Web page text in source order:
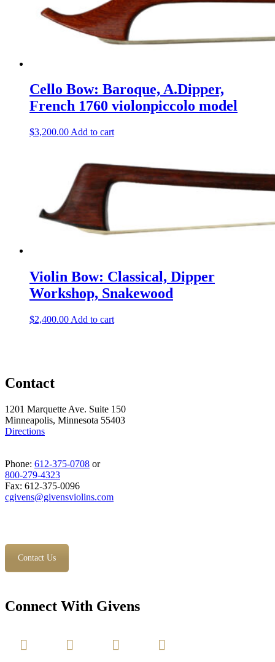
Cello Bow: Baroque, A.Dipper,
French 1760 violonpiccolo model
$3,200.00 Add to cart
Violin Bow: Classical, Dipper
Workshop, Snakewood
$2,400.00 Add to cart
Contact
1201 Marquette Ave. Suite 150
Minneapolis, Minnesota 55403
Directions
Phone: 612-375-0708 or
800-279-4323
Fax: 612-375-0096
cgivens@givensviolins.com
Contact Us
Connect With Givens